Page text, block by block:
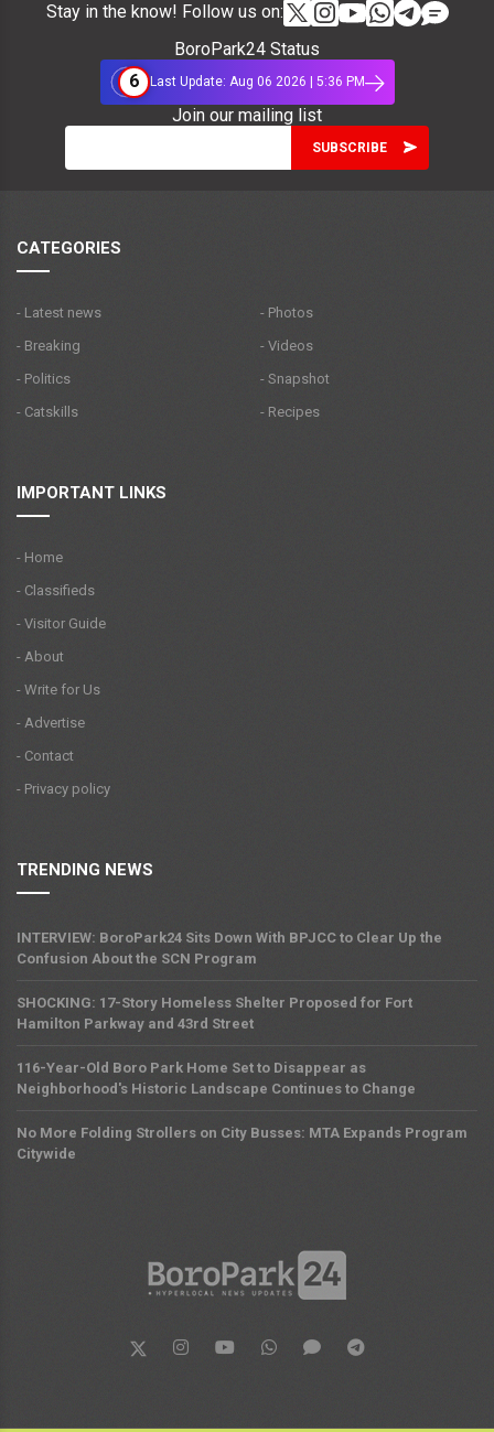
Stay in the know! Follow us on:
BoroPark24 Status
6
Last Update: Aug 06 2026 | 5:36 PM
Join our mailing list
CATEGORIES
- Latest news
- Breaking
- Politics
- Catskills
- Photos
- Videos
- Snapshot
- Recipes
IMPORTANT LINKS
- Home
- Classifieds
- Visitor Guide
- About
- Write for Us
- Advertise
- Contact
- Privacy policy
TRENDING NEWS
INTERVIEW: BoroPark24 Sits Down With BPJCC to Clear Up the
Confusion About the SCN Program
SHOCKING: 17-Story Homeless Shelter Proposed for Fort
Hamilton Parkway and 43rd Street
116-Year-Old Boro Park Home Set to Disappear as
Neighborhood's Historic Landscape Continues to Change
No More Folding Strollers on City Busses: MTA Expands Program
Citywide